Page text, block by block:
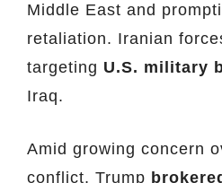
Middle East and
retaliation. Iranian
targeting U.S. military
Iraq.
Amid growing concern
conflict, Trump